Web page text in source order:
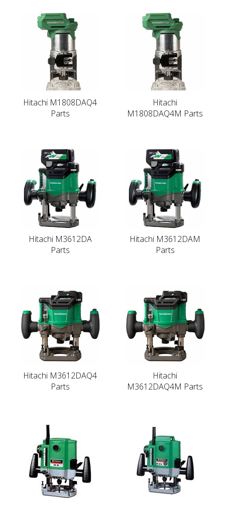
Hitachi M1808DAQ4
Parts
Hitachi
M1808DAQ4M Parts
Hitachi M3612DA
Parts
Hitachi M3612DAM
Parts
Hitachi M3612DAQ4
Parts
Hitachi
M3612DAQ4M Parts